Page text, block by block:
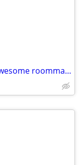
Looking asap for somebody needs awesome roommate